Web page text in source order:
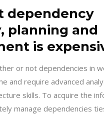
dependency
planning and
is
or not dependencies in
and require advanced
skills. To acquire the
manage dependencies